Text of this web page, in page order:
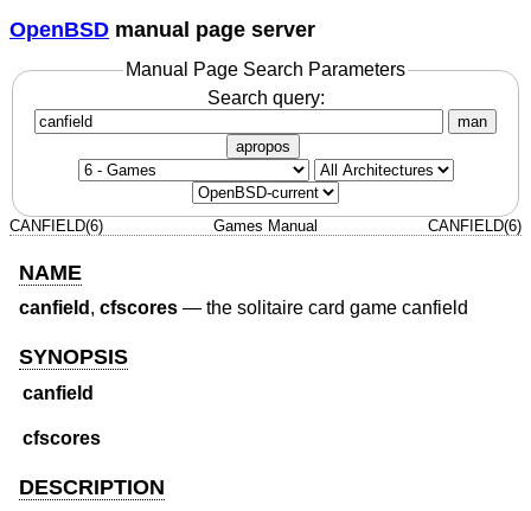
OpenBSD manual page server
Manual Page Search Parameters
Search query:
man
apropos
CANFIELD(6) Games Manual CANFIELD(6)
NAME
canfield , cfscores — the solitaire card game canfield
SYNOPSIS
canfield
cfscores
DESCRIPTION